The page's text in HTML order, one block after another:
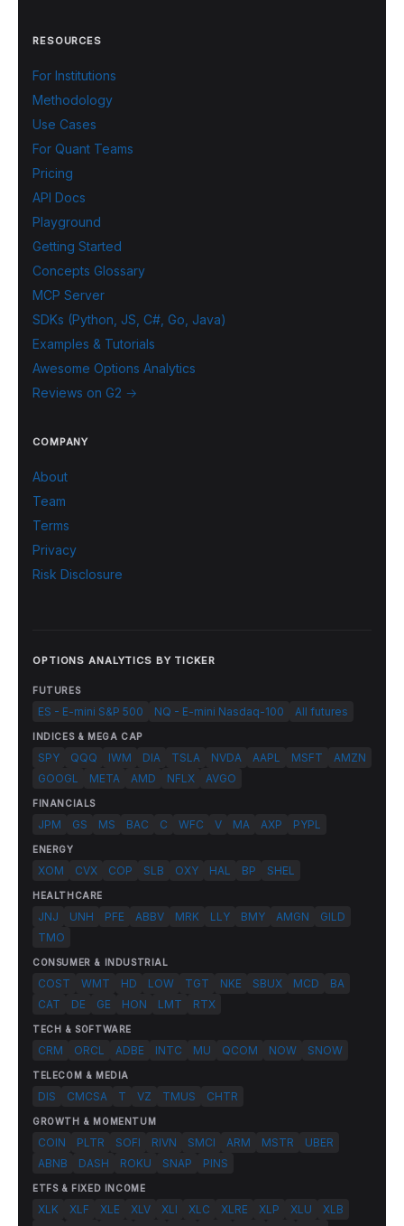
RESOURCES
For Institutions
Methodology
Use Cases
For Quant Teams
Pricing
API Docs
Playground
Getting Started
Concepts Glossary
MCP Server
SDKs (Python, JS, C#, Go, Java)
Examples & Tutorials
Awesome Options Analytics
Reviews on G2 →
COMPANY
About
Team
Terms
Privacy
Risk Disclosure
OPTIONS ANALYTICS BY TICKER
FUTURES
ES - E-mini S&P 500 NQ - E-mini Nasdaq-100 All futures
INDICES & MEGA CAP
SPY QQQ IWM DIA TSLA NVDA AAPL MSFT
AMZN
GOOGL
META AMD NFLX AVGO
FINANCIALS
JPM GS MS BAC C WFC V MA AXP PYPL
ENERGY
XOM CVX COP SLB OXY HAL BP SHEL
HEALTHCARE
JNJ UNH PFE ABBV MRK LLY BMY AMGN
GILD
TMO
CONSUMER & INDUSTRIAL
COST WMT HD LOW TGT NKE SBUX MCD
BA
CAT
DE GE HON LMT RTX
TECH & SOFTWARE
CRM ORCL ADBE INTC MU QCOM NOW SNOW
TELECOM & MEDIA
DIS CMCSA T VZ TMUS CHTR
GROWTH & MOMENTUM
COIN PLTR SOFI RIVN SMCI ARM MSTR
UBER
ABNB
DASH ROKU SNAP PINS
ETFS & FIXED INCOME
XLK XLF XLE XLV XLI XLC XLRE XLP XLU
XLB